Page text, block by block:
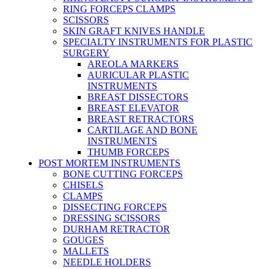
RING FORCEPS CLAMPS
SCISSORS
SKIN GRAFT KNIVES HANDLE
SPECIALTY INSTRUMENTS FOR PLASTIC
SURGERY
AREOLA MARKERS
AURICULAR PLASTIC
INSTRUMENTS
BREAST DISSECTORS
BREAST ELEVATOR
BREAST RETRACTORS
CARTILAGE AND BONE
INSTRUMENTS
THUMB FORCEPS
POST MORTEM INSTRUMENTS
BONE CUTTING FORCEPS
CHISELS
CLAMPS
DISSECTING FORCEPS
DRESSING SCISSORS
DURHAM RETRACTOR
GOUGES
MALLETS
NEEDLE HOLDERS